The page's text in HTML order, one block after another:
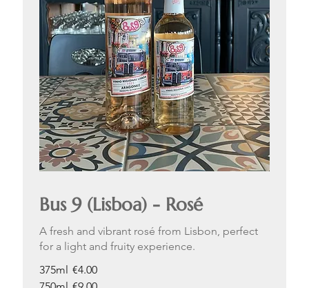
Bus 9 (Lisboa) - Rosé
A fresh and vibrant rosé from Lisbon, perfect
for a light and fruity experience.
375ml €4.00